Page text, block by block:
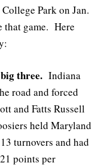
Park on Jan.
that game. Here
three. Indiana
road and forced
and Fatts Russell
held Maryland
turnovers and had
points per